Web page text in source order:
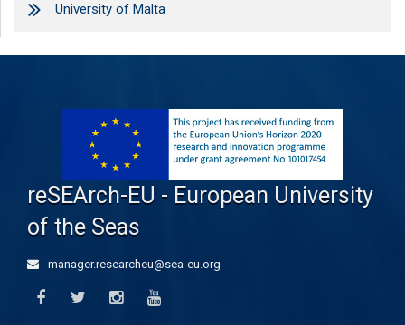
University of Malta
reSEArch-EU - European University
of the Seas
manager.researcheu@sea-eu.org